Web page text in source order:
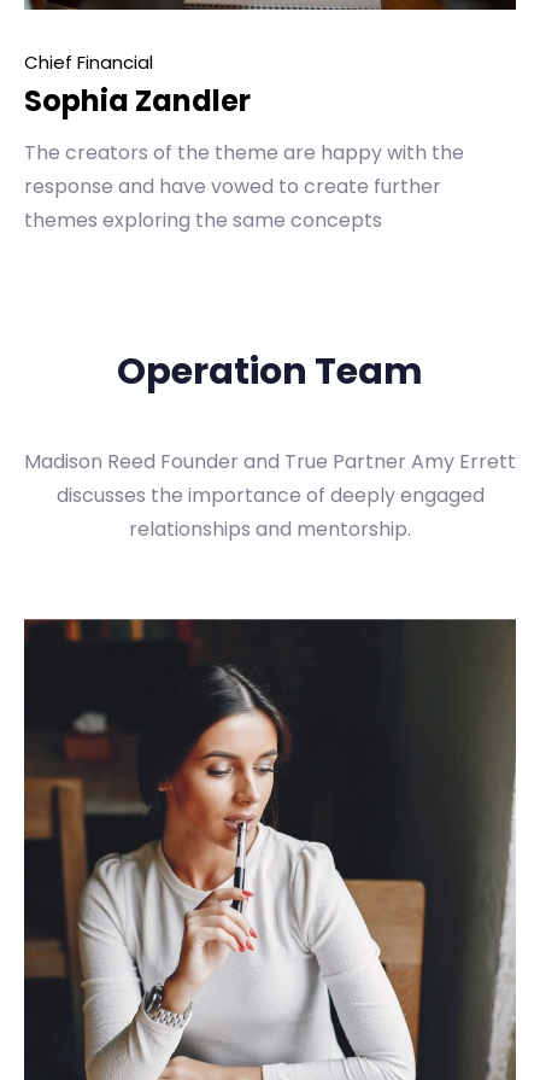
Chief Financial
Sophia Zandler
The creators of the theme are happy with the
response and have vowed to create further
themes exploring the same concepts
Operation Team
Madison Reed Founder and True Partner Amy Errett
discusses the importance of deeply engaged
relationships and mentorship.